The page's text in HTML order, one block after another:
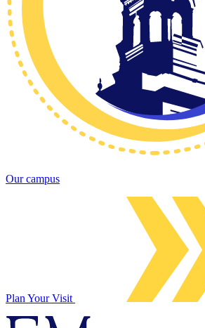
Our campus
Plan Your Visit